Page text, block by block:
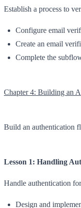
Establish a process to
Configure email
Create an email
Complete the
Chapter 4: Building an
Build an authentication
Lesson 1: Handling
Handle authentication
Design and